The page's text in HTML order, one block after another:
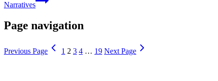
Narratives
Page navigation
Previous Page 1 2 3 4 … 19 Next Page